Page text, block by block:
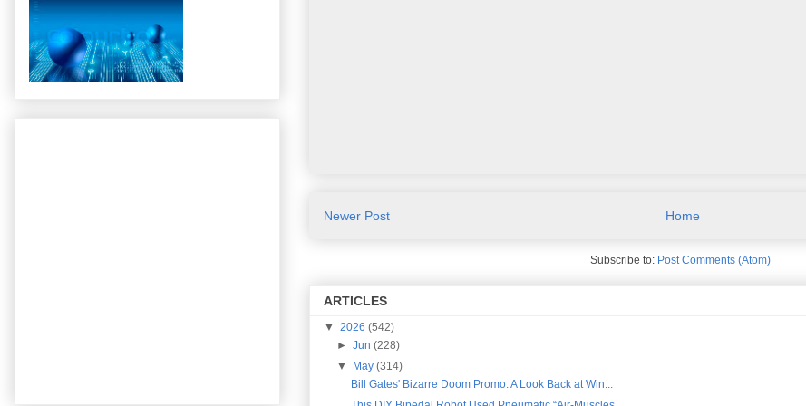
Newer Post Home
Subscribe to: Post Comments (Atom)
ARTICLES
▼ 2026 (542)
►Jun(228)
▼
May(314)
Bill Gates' Bizarre Doom Promo: A Look Back at Win...